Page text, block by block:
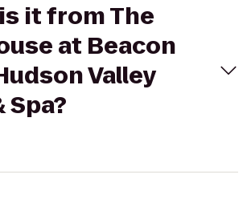
it from The
at Beacon
Valley
Spa?